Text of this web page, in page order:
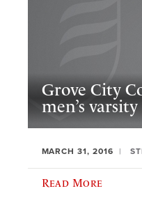
Grove City
men’s
MARCH 31, 2016
Read More